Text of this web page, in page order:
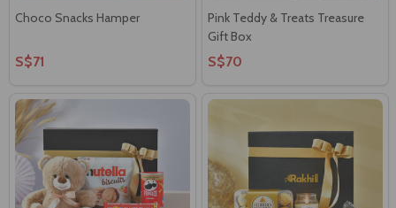
Choco Snacks Hamper
S$71
Pink Teddy & Treats Treasure
Gift Box
S$70